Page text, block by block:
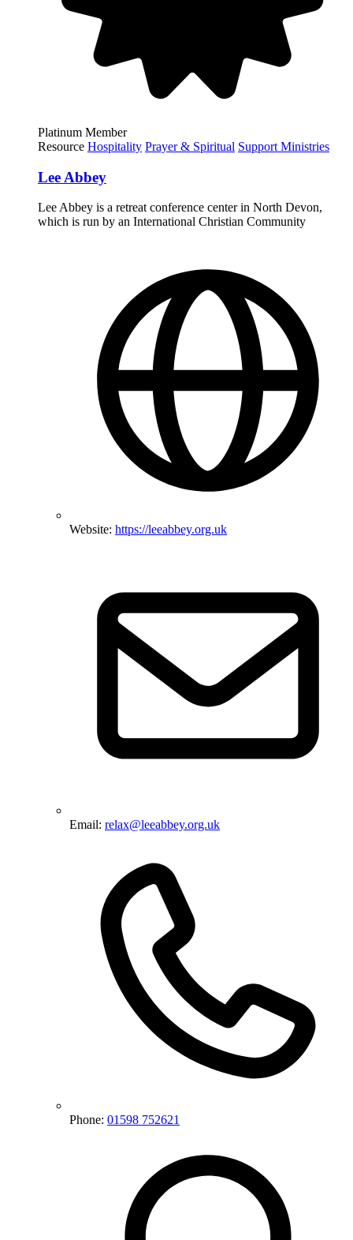
Platinum Member
Resource Hospitality Prayer & Spiritual Support Ministries
Lee Abbey
Lee Abbey is a retreat conference center in North Devon,
which is run by an International Christian Community
Website: https://leeabbey.org.uk
Email: relax@leeabbey.org.uk
Phone: 01598 752621